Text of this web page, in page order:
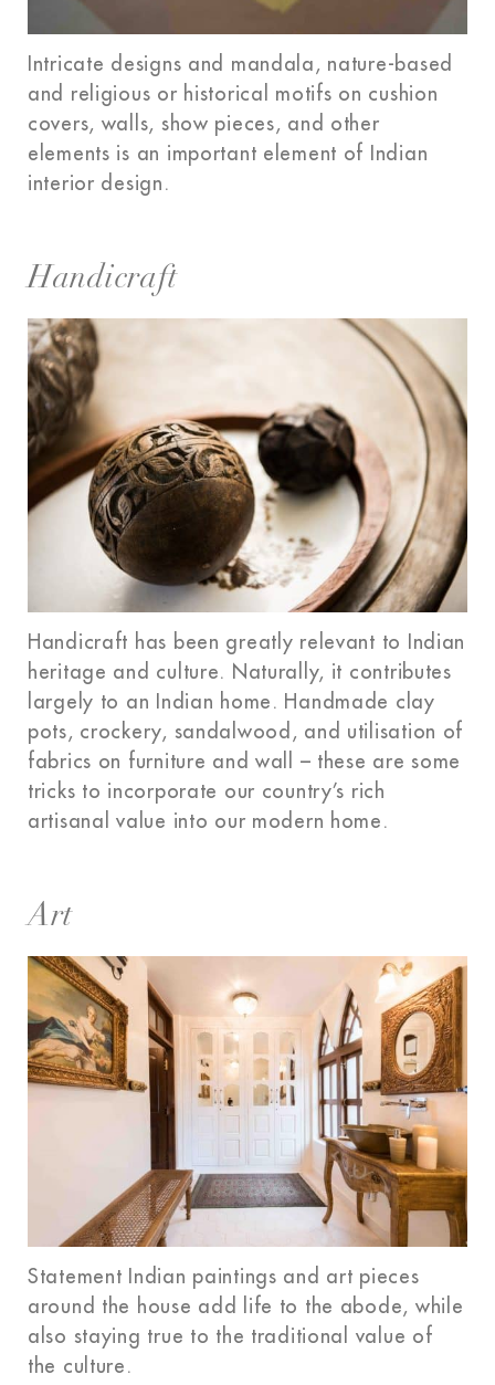
Intricate designs and mandala, nature-based
and religious or historical motifs on cushion
covers, walls, show pieces, and other
elements is an important element of Indian
interior design.
Handicraft
Handicraft has been greatly relevant to Indian
heritage and culture. Naturally, it contributes
largely to an Indian home. Handmade clay
pots, crockery, sandalwood, and utilisation of
fabrics on furniture and wall – these are some
tricks to incorporate our country’s rich
artisanal value into our modern home.
Art
Statement Indian paintings and art pieces
around the house add life to the abode, while
also staying true to the traditional value of
the culture.